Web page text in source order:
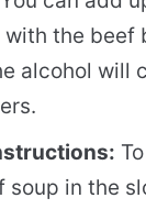
with the beef
alcohol will
soup in the